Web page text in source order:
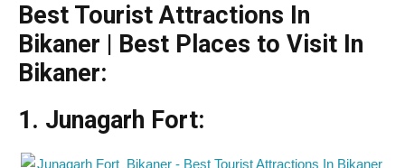
Best Tourist Attractions In
Bikaner | Best Places to Visit In
Bikaner:
1. Junagarh Fort: